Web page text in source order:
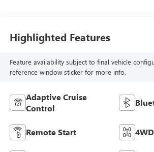
Highlighted Features
Feature availability subject to final vehicle
reference window sticker for more info.
Adaptive Cruise
Control
Remote Start